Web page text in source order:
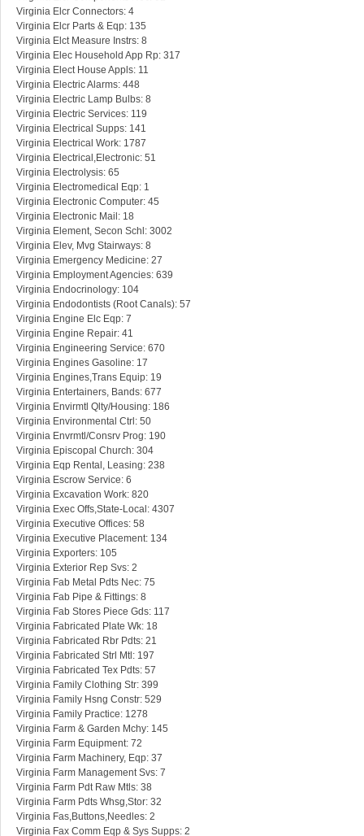
Virginia Elcr Connectors: 4
Virginia Elcr Parts & Eqp: 135
Virginia Elct Measure Instrs: 8
Virginia Elec Household App Rp: 317
Virginia Elect House Appls: 11
Virginia Electric Alarms: 448
Virginia Electric Lamp Bulbs: 8
Virginia Electric Services: 119
Virginia Electrical Supps: 141
Virginia Electrical Work: 1787
Virginia Electrical,Electronic: 51
Virginia Electrolysis: 65
Virginia Electromedical Eqp: 1
Virginia Electronic Computer: 45
Virginia Electronic Mail: 18
Virginia Element, Secon Schl: 3002
Virginia Elev, Mvg Stairways: 8
Virginia Emergency Medicine: 27
Virginia Employment Agencies: 639
Virginia Endocrinology: 104
Virginia Endodontists (Root Canals): 57
Virginia Engine Elc Eqp: 7
Virginia Engine Repair: 41
Virginia Engineering Service: 670
Virginia Engines Gasoline: 17
Virginia Engines,Trans Equip: 19
Virginia Entertainers, Bands: 677
Virginia Envirmtl Qlty/Housing: 186
Virginia Environmental Ctrl: 50
Virginia Envrmtl/Consrv Prog: 190
Virginia Episcopal Church: 304
Virginia Eqp Rental, Leasing: 238
Virginia Escrow Service: 6
Virginia Excavation Work: 820
Virginia Exec Offs,State-Local: 4307
Virginia Executive Offices: 58
Virginia Executive Placement: 134
Virginia Exporters: 105
Virginia Exterior Rep Svs: 2
Virginia Fab Metal Pdts Nec: 75
Virginia Fab Pipe & Fittings: 8
Virginia Fab Stores Piece Gds: 117
Virginia Fabricated Plate Wk: 18
Virginia Fabricated Rbr Pdts: 21
Virginia Fabricated Strl Mtl: 197
Virginia Fabricated Tex Pdts: 57
Virginia Family Clothing Str: 399
Virginia Family Hsng Constr: 529
Virginia Family Practice: 1278
Virginia Farm & Garden Mchy: 145
Virginia Farm Equipment: 72
Virginia Farm Machinery, Eqp: 37
Virginia Farm Management Svs: 7
Virginia Farm Pdt Raw Mtls: 38
Virginia Farm Pdts Whsg,Stor: 32
Virginia Fas,Buttons,Needles: 2
Virginia Fax Comm Eqp & Sys Supps: 2